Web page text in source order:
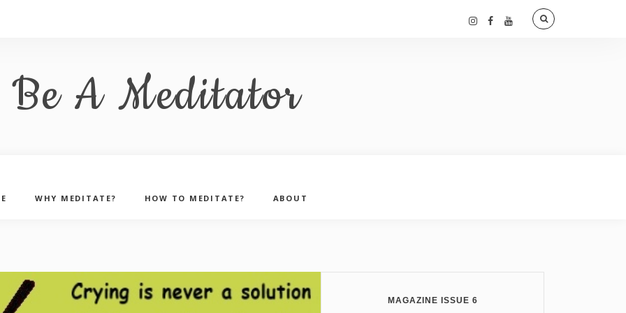
Be A Meditator
WHY MEDITATE? HOW TO MEDITATE? ABOUT
MAGAZINE ISSUE 6